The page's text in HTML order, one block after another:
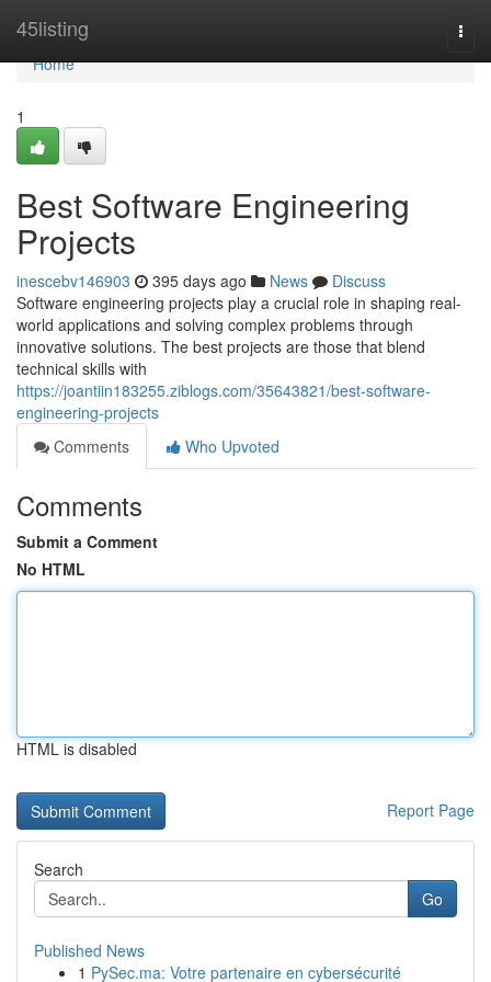
45listing
Home
Home
1
Best Software Engineering
Projects
inescebv146903 395 days ago News
Discuss
Software engineering projects play a crucial role in shaping real-
world applications and solving complex problems through
innovative solutions. The best projects are those that blend
technical skills with
https://joantiin183255.ziblogs.com/35643821/best-software-
engineering-projects
Comments
Who Upvoted
Comments
Submit a Comment
No HTML
HTML is disabled
Report Page
Search
Go
Published News
1 PySec.ma: Votre partenaire en cybersécurité